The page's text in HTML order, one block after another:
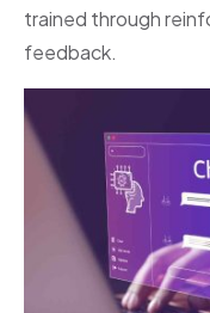
trained through
feedback.